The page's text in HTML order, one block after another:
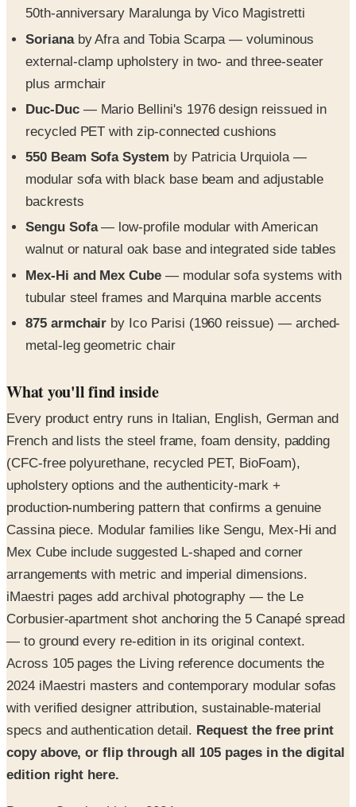
50th-anniversary Maralunga by Vico Magistretti
Sorianaby Afra and Tobia Scarpa — voluminous
external-clamp upholstery in two- and three-seater
plus armchair
Duc-Duc— Mario Bellini's 1976 design reissued in
recycled PET with zip-connected cushions
550 Beam Sofa System by Patricia Urquiola —
modular sofa with black base beam and adjustable
backrests
Sengu Sofa— low-profile modular with American
walnut or natural oak base and integrated side tables
Mex-Hi and Mex Cube — modular sofa systems with
tubular steel frames and Marquina marble accents
875 armchair by Ico Parisi (1960 reissue) — arched-
metal-leg geometric chair
What you'll find inside
Every product entry runs in Italian, English, German and
French and lists the steel frame, foam density, padding
(CFC-free polyurethane, recycled PET, BioFoam),
upholstery options and the authenticity-mark +
production-numbering pattern that confirms a genuine
Cassina piece. Modular families like Sengu, Mex-Hi and
Mex Cube include suggested L-shaped and corner
arrangements with metric and imperial dimensions.
iMaestri pages add archival photography — the Le
Corbusier-apartment shot anchoring the 5 Canapé spread
— to ground every re-edition in its original context.
Across 105 pages the Living reference documents the
2024 iMaestri masters and contemporary modular sofas
with verified designer attribution, sustainable-material
specs and authentication detail. Request the free print
copy above, or flip through all 105 pages in the digital
edition right here.